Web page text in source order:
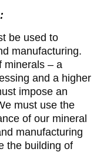
be used to
manufacturing.
minerals – a
and a higher
impose an
must use the
of our mineral
manufacturing
the building of